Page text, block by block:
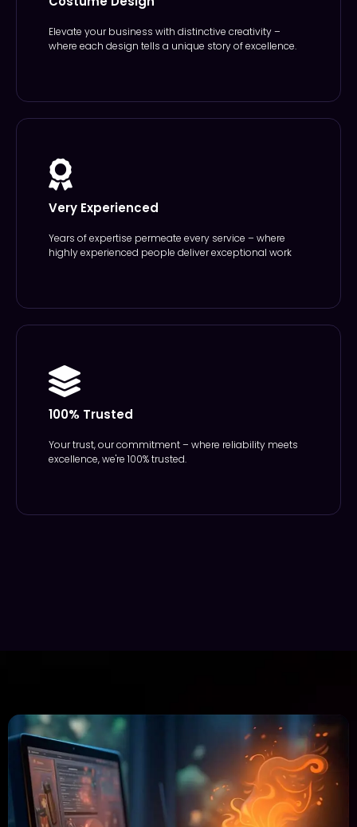
Elevate your business with distinctive creativity –
where each design tells a unique story of excellence.
Very Experienced
Years of expertise permeate every service – where
highly experienced people deliver exceptional work
100% Trusted
Your trust, our commitment – where reliability meets
excellence, we're 100% trusted.